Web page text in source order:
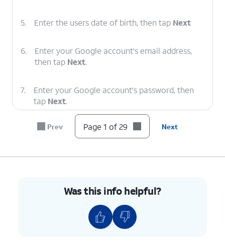
5. Enter the users date of birth, then tap Next
6.
Enter your Google account's email address,
then tap Next.
7.
Enter your Google account's password, then
tap Next.
TapNext
9. TapI agree.
Enter a PIN number, then tap Next
Re-enter your PIN number, then tap
Prev Page 1 of 29 Next
Was this info helpful?